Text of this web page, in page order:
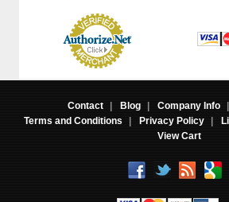
Contact | Blog | Company Info |
Terms and Conditions
| Privacy Policy |
View Cart